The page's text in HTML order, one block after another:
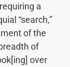
a
“search,”
of the
of
over